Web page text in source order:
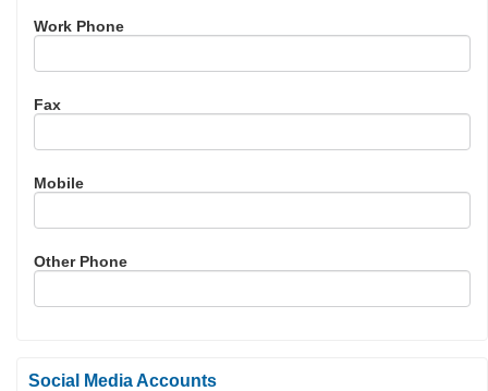
Work Phone
Fax
Mobile
Other Phone
Social Media Accounts